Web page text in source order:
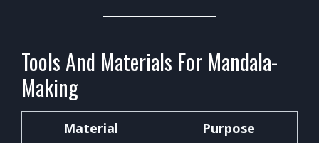
Tools And Materials For Mandala-
Making
Material Purpose